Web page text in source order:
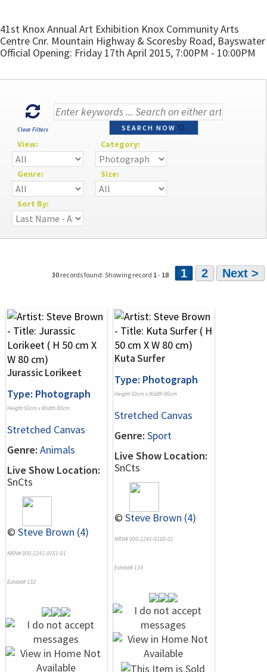
41st Knox Annual Art Exhibition Knox Community Arts
Centre Cnr. Mountain Highway & Scoresby Road, Bayswater
Official Opening: Friday 17th April 2015, 7:00PM - 10:00PM
Clear Filters SEARCH NOW
View: Category:
Genre: Size:
Sort By:
30 records found: Showing record 1- 18 1 2 Next >
Jurassic Lorikeet
Type: Photograph
Height 50cm x Width 80cm
Stretched Canvas
Genre: Animals
Live Show Location:
SnCts
© Steve Brown (4)
NRN# 000-2241-0151-01
Exhibit# 133
Kuta Surfer
Type: Photograph
Height 50cm x Width 80cm
Stretched Canvas
Genre: Sport
Live Show Location:
SnCts
© Steve Brown (4)
NRN# 000-2241-0150-01
Exhibit# 134